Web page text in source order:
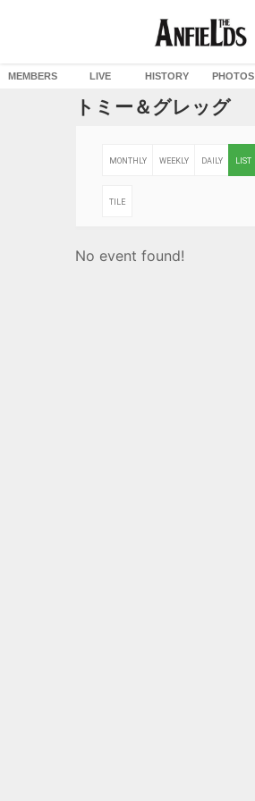
MEMBERS LIVE HISTORY PHOTOS
トミー＆グレッグ
MONTHLY WEEKLY DAILY LIST
TILE
No event found!